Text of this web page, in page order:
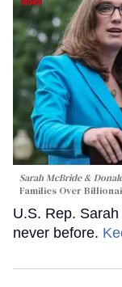
Sarah McBride &
Families Over
U.S. Rep.
never before.